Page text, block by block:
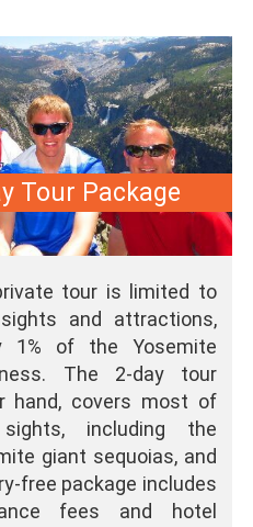
Tour Package
tour is limited to
and attractions,
1% of the Yosemite
The 2-day tour
hand, covers most of
sights, including the
giant sequoias, and
free package includes
fees and hotel